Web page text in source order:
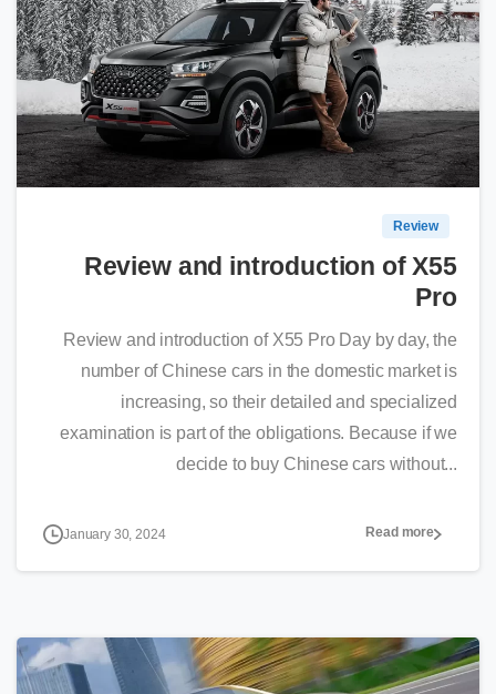
0
Review
Review and introduction of X55
Pro
Review and introduction of X55 Pro Day by day, the
number of Chinese cars in the domestic market is
increasing, so their detailed and specialized
examination is part of the obligations. Because if we
decide to buy Chinese cars without...
January 30, 2024 Read more